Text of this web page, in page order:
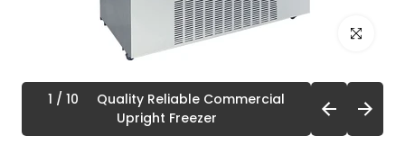
Click to
1 / 10
Quality Reliable Commercial
Upright Freezer